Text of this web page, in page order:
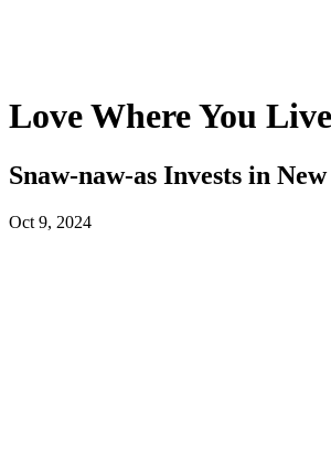
Love Where You Live
Snaw-naw-as Invests in
Oct 9, 2024